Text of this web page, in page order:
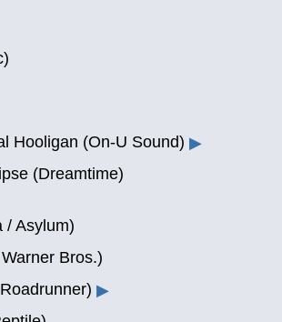
Hooligan (On-U Sound) ▶
(Dreamtime)
/ Asylum)
Bros.)
▶